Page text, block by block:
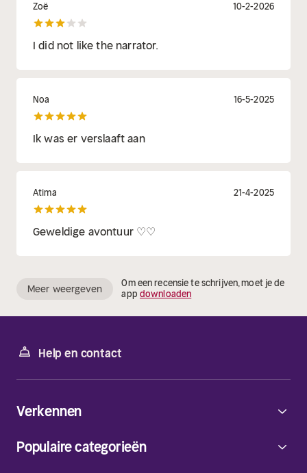
Zoë 10-2-2026
I did not like the narrator.
Noa 16-5-2025
Ik was er verslaaft aan
Atima 21-4-2025
Geweldige avontuur ♡♡
Meer weergeven
Om een recensie te schrijven, moet je de
app downloaden
Help en contact
Verkennen
Populaire categorieën